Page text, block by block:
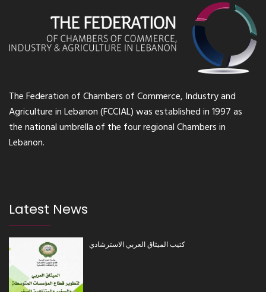
The Federation of Chambers of Commerce, Industry and
Agriculture in Lebanon (FCCIAL) was established in 1997 as
the national umbrella of the four regional Chambers in
Lebanon.
Latest News
كتيب الميثاق العربي الاسترشادي